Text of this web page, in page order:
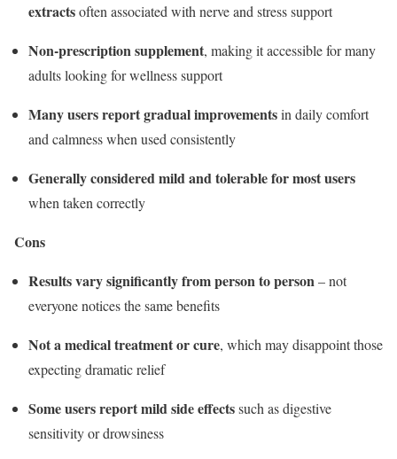
extractsoften associated with nerve and stress support
Non-prescription supplement, making it accessible for many
adults looking for wellness support
Many users report gradual improvementsin daily comfort
and calmness when used consistently
Generally considered mild and tolerable for most users
when taken correctly
Cons
Results vary significantly from person to person– not
everyone notices the same benefits
Not a medical treatment or cure, which may disappoint those
expecting dramatic relief
Some users report mild side effectssuch as digestive
sensitivity or drowsiness